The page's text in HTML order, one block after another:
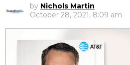
by Nichols Martin
October 28, 2021, 8:09 am